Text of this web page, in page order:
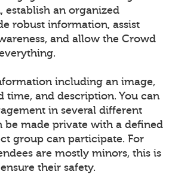
establish an organized
robust information, assist
and allow the Crowd
including an image,
time, and description. You can
in several different
be made private with a defined
group can participate. For
are mostly minors, this is
their safety.